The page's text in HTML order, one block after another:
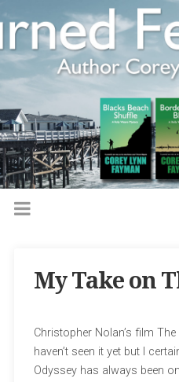
My Take on
Christopher Nolan’s film The
haven’t seen it yet but I
Odyssey has always been